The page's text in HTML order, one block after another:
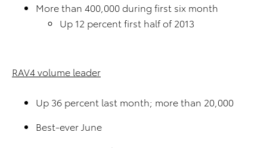
More than 400,000 during first six month
Up 12 percent first half of 2013
RAV4 volume leader
Up 36 percent last month; more than 20,000
Best-ever June